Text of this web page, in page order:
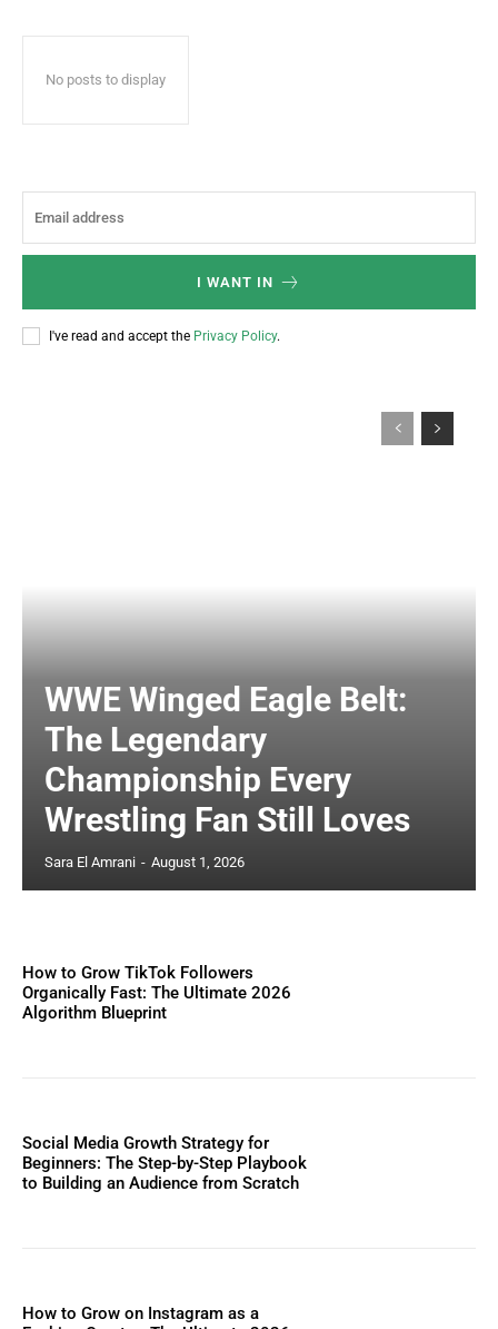
No posts to display
I WANT IN
I've read and accept the Privacy Policy.
WWE Winged Eagle Belt:
The Legendary
Championship Every
Wrestling Fan Still Loves
Sara El Amrani - August 1, 2026
How to Grow TikTok Followers
Organically Fast: The Ultimate 2026
Algorithm Blueprint
Social Media Growth Strategy for
Beginners: The Step-by-Step Playbook
to Building an Audience from Scratch
How to Grow on Instagram as a